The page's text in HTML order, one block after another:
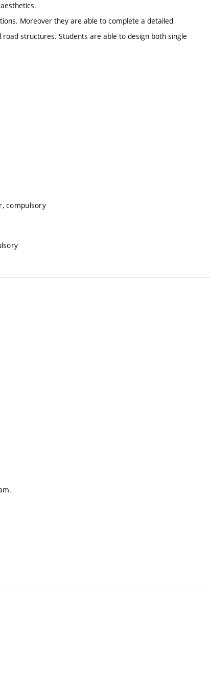
Moreover they are able to complete a detailed
structures. Students are able to design both single
compulsory